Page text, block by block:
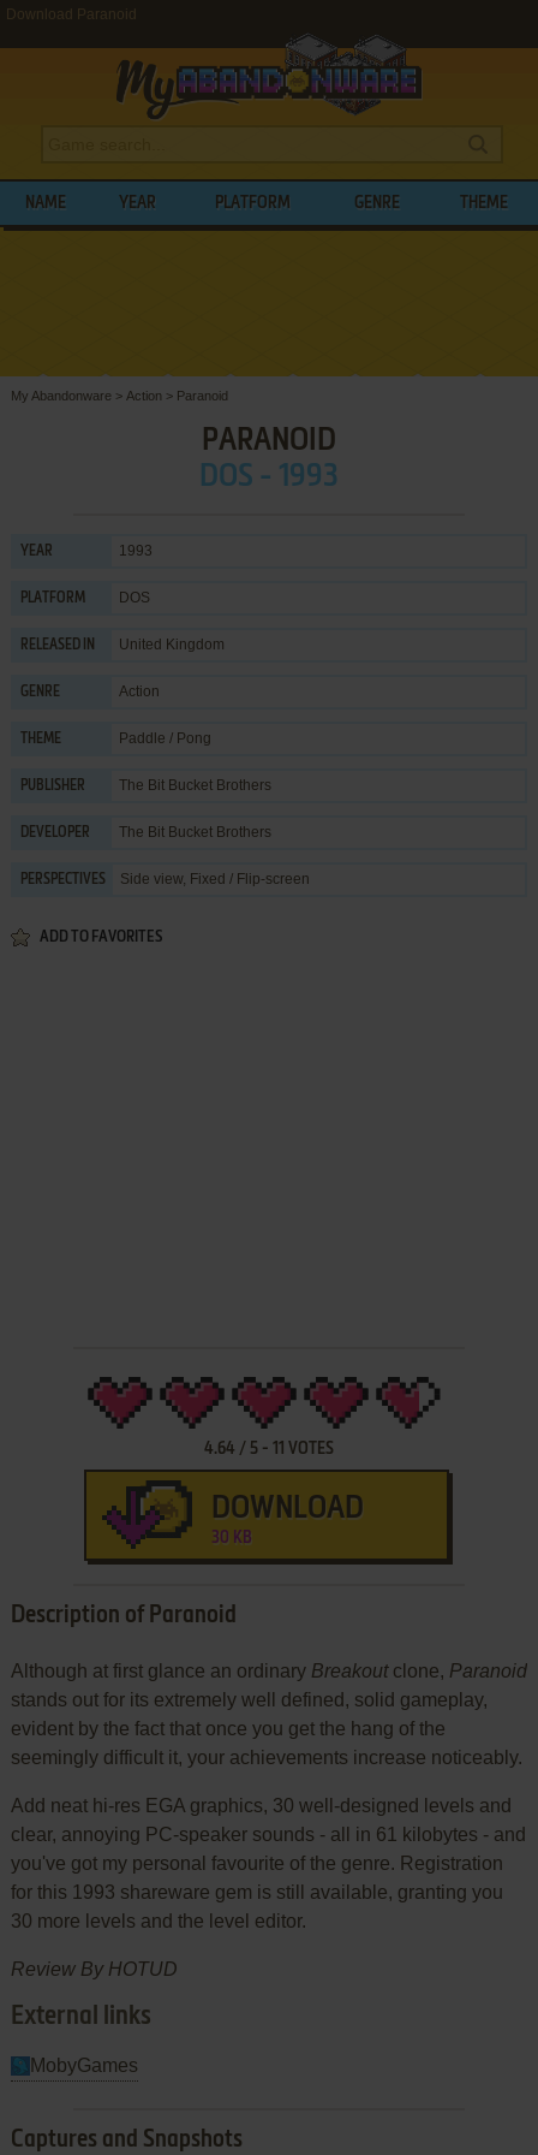
Download Paranoid
NAME YEAR PLATFORM GENRE THEME
My Abandonware > Action > Paranoid
PARANOID
DOS - 1993
YEAR 1993
PLATFORM DOS
RELEASED IN United Kingdom
GENRE Action
THEME Paddle / Pong
PUBLISHER The Bit Bucket Brothers
DEVELOPER The Bit Bucket Brothers
PERSPECTIVES Side view, Fixed / Flip-screen
ADD TO FAVORITES
4.64 / 5- 11 VOTES
DOWNLOAD
30 KB
Description of Paranoid
Although at first glance an ordinary Breakoutclone, Paranoid
stands out for its extremely well defined, solid gameplay,
evident by the fact that once you get the hang of the
seemingly difficult it, your achievements increase noticeably.
Add neat hi-res EGA graphics, 30 well-designed levels and
clear, annoying PC-speaker sounds - all in 61 kilobytes - and
you've got my personal favourite of the genre. Registration
for this 1993 shareware gem is still available, granting you
30 more levels and the level editor.
Review By HOTUD
External links
MobyGames
Captures and Snapshots